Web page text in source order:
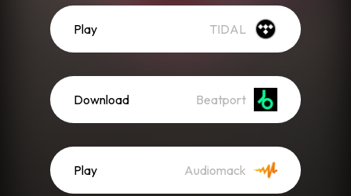
Play TIDAL
Download Beatport
Play Audiomack